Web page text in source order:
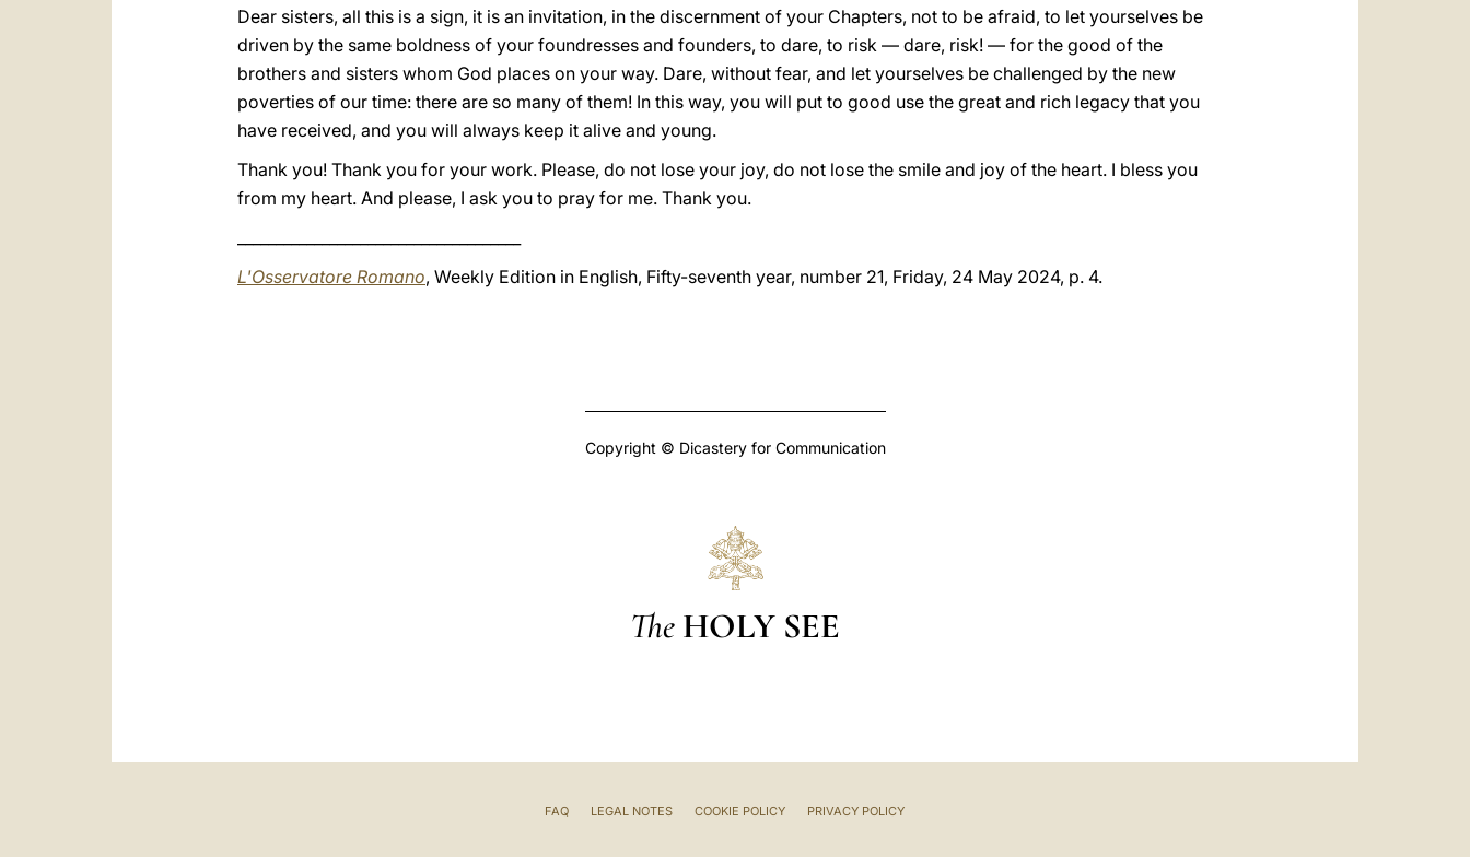
Dear sisters, all this is a sign, it is an invitation, in the discernment of your Chapters, not to be afraid, to let yourselves be
driven by the same boldness of your foundresses and founders, to dare, to risk — dare, risk! — for the good of the
brothers and sisters whom God places on your way. Dare, without fear, and let yourselves be challenged by the new
poverties of our time: there are so many of them! In this way, you will put to good use the great and rich legacy that you
have received, and you will always keep it alive and young.
Thank you! Thank you for your work. Please, do not lose your joy, do not lose the smile and joy of the heart. I bless you
from my heart. And please, I ask you to pray for me. Thank you.
L'Osservatore Romano, Weekly Edition in English, Fifty-seventh year, number 21, Friday, 24 May 2024, p. 4.
Copyright © Dicastery for Communication
The HOLY SEE
FAQ LEGAL NOTES COOKIE POLICY PRIVACY POLICY